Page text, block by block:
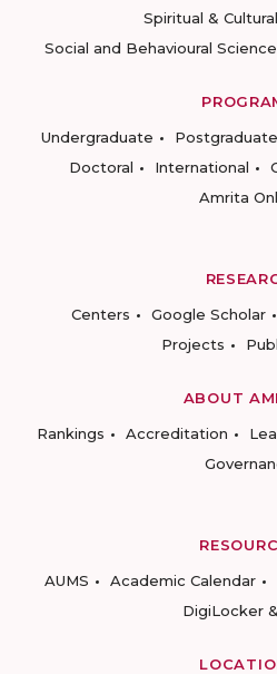
Spiritual &
Social and Behavioural
Undergraduate
Postgraduate
Doctoral
International
Amrita
Centers
Google Scholar
Projects
ABOUT
Rankings
Accreditation
AUMS
Academic Calendar
DigiLocker